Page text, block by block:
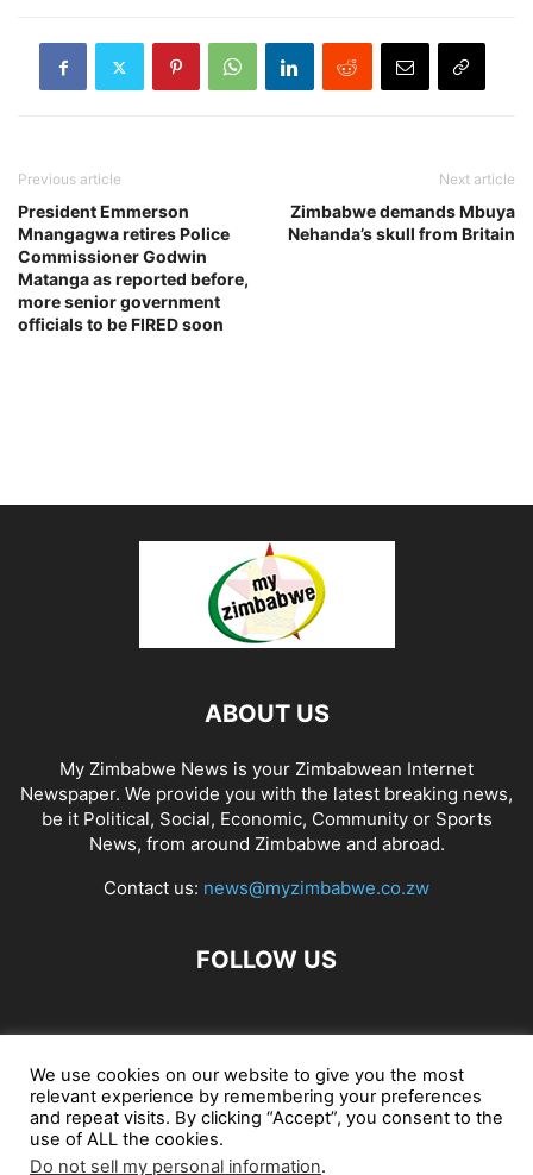
Previous article
President Emmerson
Mnangagwa retires Police
Commissioner Godwin
Matanga as reported before,
more senior government
officials to be FIRED soon
Next article
Zimbabwe demands Mbuya
Nehanda’s skull from Britain
ABOUT US
My Zimbabwe News is your Zimbabwean Internet
Newspaper. We provide you with the latest breaking news,
be it Political, Social, Economic, Community or Sports
News, from around Zimbabwe and abroad.
Contact us: news@myzimbabwe.co.zw
FOLLOW US
African Craft Shop Celeb Gossip Zambia News 24
Jobs in Zimbabwe Zambia Classifieds Contact Us
We use cookies on our website to give you the most
relevant experience by remembering your preferences
and repeat visits. By clicking “Accept”, you consent to the
use of ALL the cookies.
Do not sell my personal information.